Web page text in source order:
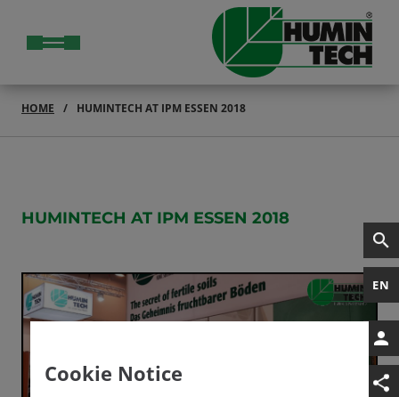
EN
HOME HUMINTECH AT IPM ESSEN 2018
HUMINTECH AT IPM ESSEN 2018
Cookie Notice